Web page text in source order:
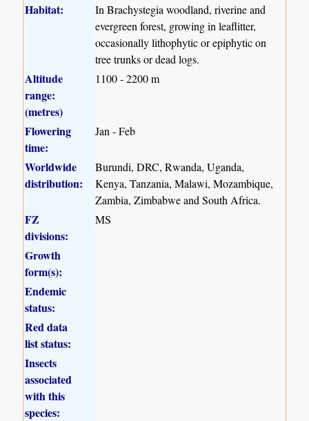
Habitat:
In Brachystegia woodland, riverine and
evergreen forest, growing in leaflitter,
occasionally lithophytic or epiphytic on
tree trunks or dead logs.
Altitude
range:
(metres)
1100 - 2200 m
Flowering
time:
Jan - Feb
Worldwide
distribution:
Burundi, DRC, Rwanda, Uganda,
Kenya, Tanzania, Malawi, Mozambique,
Zambia, Zimbabwe and South Africa.
FZ
divisions:
MS
Growth
form(s):
Endemic
status:
Red data
list status:
Insects
associated
with this
species: